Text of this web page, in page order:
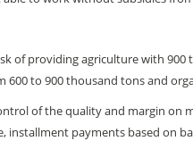
of providing agriculture with
600 to 900 thousand tons and
of the quality and margin on
installment payments based on